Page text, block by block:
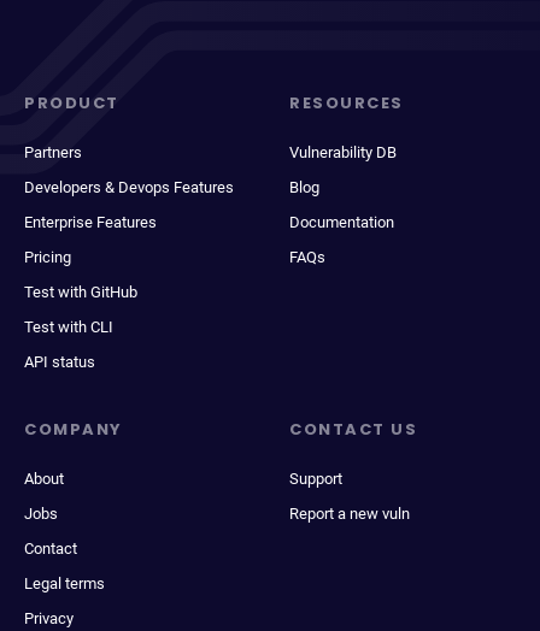
PRODUCT
Partners
Developers & Devops Features
Enterprise Features
Pricing
Test with GitHub
Test with CLI
API status
RESOURCES
Vulnerability DB
Blog
Documentation
FAQs
COMPANY
About
Jobs
Contact
Legal terms
Privacy
CONTACT US
Support
Report a new vuln